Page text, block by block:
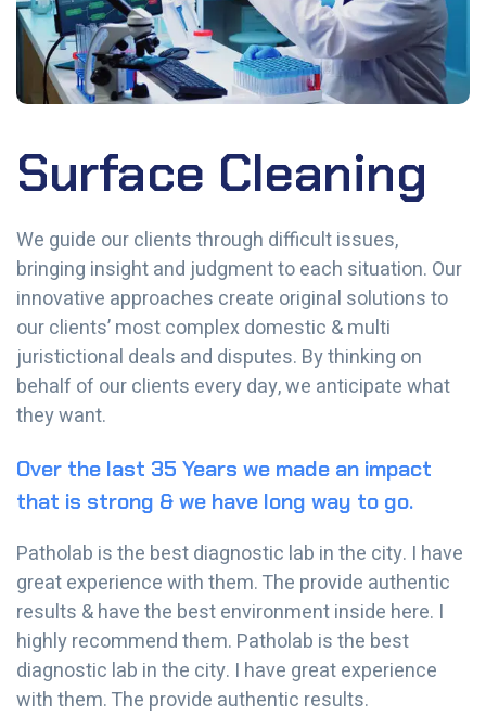
Surface Cleaning
We guide our clients through difficult issues,
bringing insight and judgment to each situation. Our
innovative approaches create original solutions to
our clients’ most complex domestic & multi
juristictional deals and disputes. By thinking on
behalf of our clients every day, we anticipate what
they want.
Over the last 35 Years we made an impact
that is strong & we have long way to go.
Patholab is the best diagnostic lab in the city. I have
great experience with them. The provide authentic
results & have the best environment inside here. I
highly recommend them. Patholab is the best
diagnostic lab in the city. I have great experience
with them. The provide authentic results.